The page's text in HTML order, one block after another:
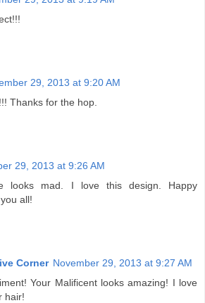
29, 2013 at 9:20 AM
Thanks for the hop.
29, 2013 at 9:26 AM
looks mad. I love this design. Happy
all!
Corner November 29, 2013 at 9:27 AM
Your Malificent looks amazing! I love
hair!